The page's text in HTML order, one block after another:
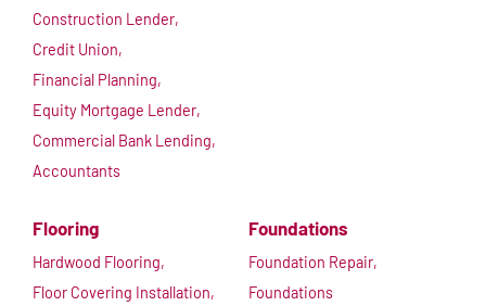
Construction Lender,
Credit Union,
Financial Planning,
Equity Mortgage Lender,
Commercial Bank Lending,
Accountants
Flooring
Hardwood Flooring,
Floor Covering Installation,
Foundations
Foundation Repair,
Foundations